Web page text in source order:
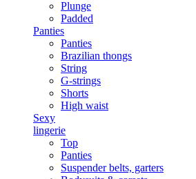
Plunge
Padded
Panties
Panties
Brazilian thongs
String
G-strings
Shorts
High waist
Sexy
lingerie
Top
Panties
Suspender belts, garters